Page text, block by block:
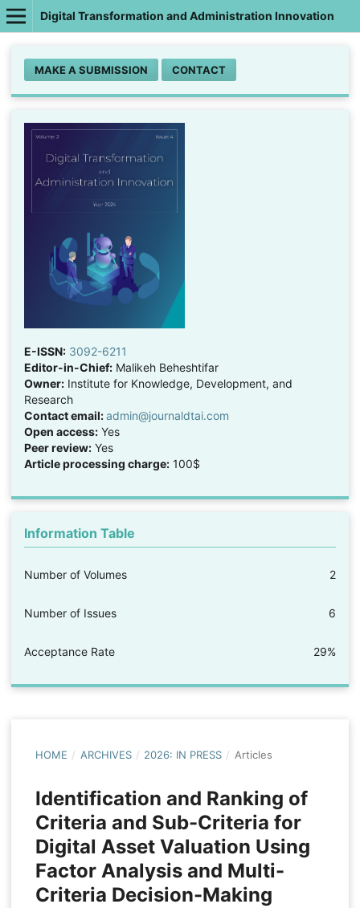
Digital Transformation and Administration Innovation
MAKE A SUBMISSION CONTACT
E-ISSN: 3092-6211
Editor-in-Chief:Malikeh Beheshtifar
Owner:Institute for Knowledge, Development, and
Research
Contact email:admin@journaldtai.com
Open access:Yes
Peer review:Yes
Article processing charge:100$
Information Table
Number of Volumes 2
Number of Issues 6
Acceptance Rate 29%
HOME / ARCHIVES / 2026: IN PRESS / Articles
Identification and Ranking of
Criteria and Sub-Criteria for
Digital Asset Valuation Using
Factor Analysis and Multi-
Criteria Decision-Making